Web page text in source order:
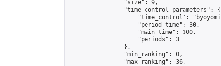
                "size": 9,
                "time_control_parameters": {
"time_control":
                    "period_time": 30,
                    "main_time": 300,
                    "periods": 3
                },
                "min_ranking": 0,
                "max_ranking": 36,